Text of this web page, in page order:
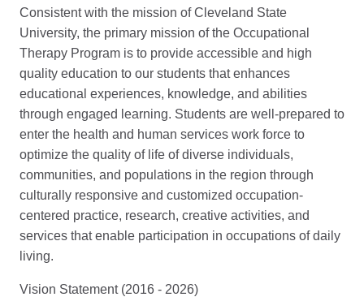
Consistent with the mission of Cleveland State
University, the primary mission of the Occupational
Therapy Program is to provide accessible and high
quality education to our students that enhances
educational experiences, knowledge, and abilities
through engaged learning. Students are well-prepared to
enter the health and human services work force to
optimize the quality of life of diverse individuals,
communities, and populations in the region through
culturally responsive and customized occupation-
centered practice, research, creative activities, and
services that enable participation in occupations of daily
living.
Vision Statement (2016 - 2026)